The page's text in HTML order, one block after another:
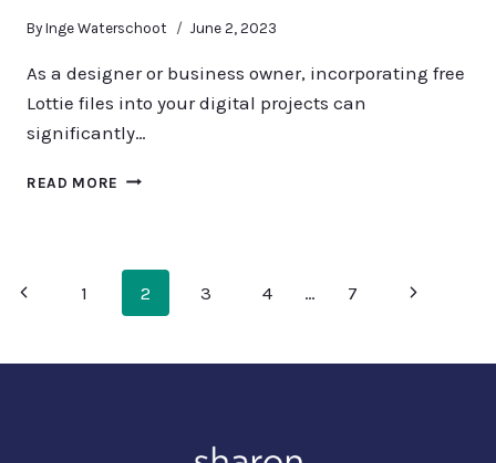
By Inge Waterschoot June 2, 2023
As a designer or business owner, incorporating free
Lottie files into your digital projects can
significantly…
READ MORE ELEVATE
FREE
LOTTIE
FILES
PAGE
NAVIGATION
Previous1 2 3 4 … 7
Next